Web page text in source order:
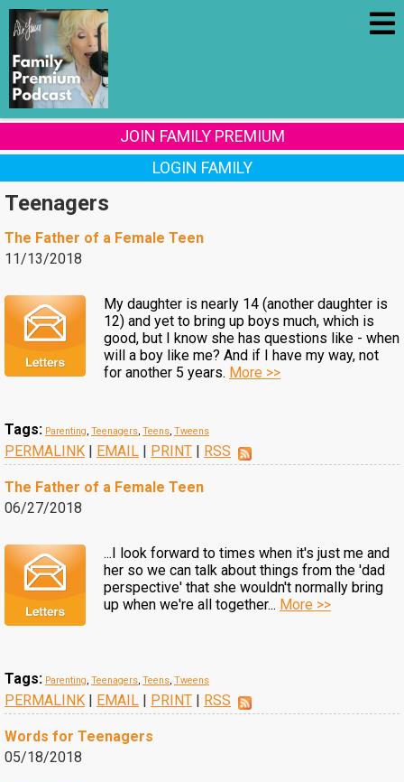
JOIN FAMILY PREMIUM
LOGIN FAMILY
Teenagers
The Father of a Female Teen
11/13/2018
My daughter is nearly 14 (another daughter is
12) and yet to bring up boys much, which is
good, but I know she has questions like - when
will a boy like me? And if I have my way, not
for another 5 years. More >>
Tags: Parenting, Teenagers, Teens, Tweens
PERMALINK | EMAIL | PRINT | RSS
The Father of a Female Teen
06/27/2018
...I look forward to times when it's just me and
her so we can talk about things from the 'dad
perspective' that she wouldn't normally bring
up when we're all together... More >>
Tags: Parenting, Teenagers, Teens, Tweens
PERMALINK | EMAIL | PRINT | RSS
Words for Teenagers
05/18/2018